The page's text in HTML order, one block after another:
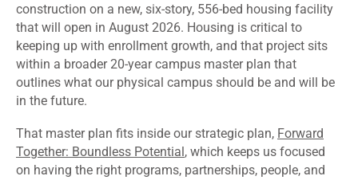
construction on a new, six-story, 556-bed housing facility
that will open in August 2026. Housing is critical to
keeping up with enrollment growth, and that project sits
within a broader 20-year campus master plan that
outlines what our physical campus should be and will be
in the future.
That master plan fits inside our strategic plan, Forward
Together: Boundless Potential , which keeps us focused
on having the right programs, partnerships, people, and